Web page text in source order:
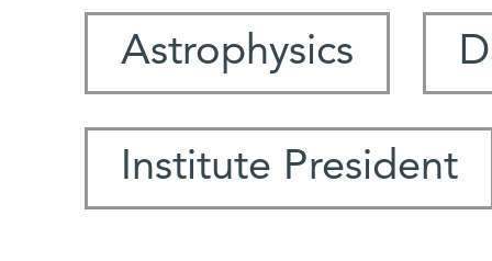
Astrophysics
Institute President